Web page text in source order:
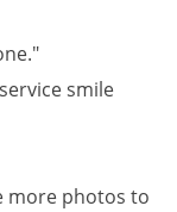
smile
more photos to